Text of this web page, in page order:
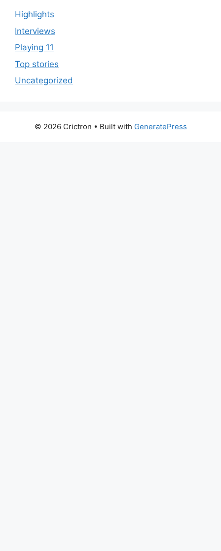
Highlights
Interviews
Playing 11
Top stories
Uncategorized
© 2026 Crictron • Built with GeneratePress